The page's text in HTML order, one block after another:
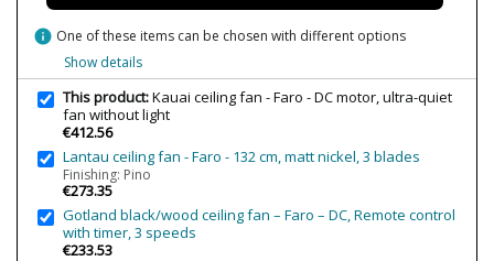
Is Bulb Included?
No
Clase
Class I
Certificates
CE
Usage
Made in
Energy Label
info One of these items can be chosen with different options
Show details
This product:Kauai ceiling fan - Faro - DC motor, ultra-quiet
fan without light
€412.56
Lantau ceiling fan - Faro - 132 cm, matt nickel, 3 blades
Finishing: Pino
€273.35
Gotland black/wood ceiling fan – Faro – DC, Remote control
with timer, 3 speeds
€233.53